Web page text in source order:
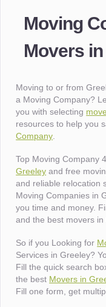
Moving
Movers
Moving to or from
a Moving Company?
you with selecting
resources to help you
Company
Top Moving Company
Greeley and free
and reliable relocation
Moving Companies in
you time and money.
and the best movers in
So if you Looking for
Services in Greeley?
Fill the quick search
the best Movers in
Fill one form, get